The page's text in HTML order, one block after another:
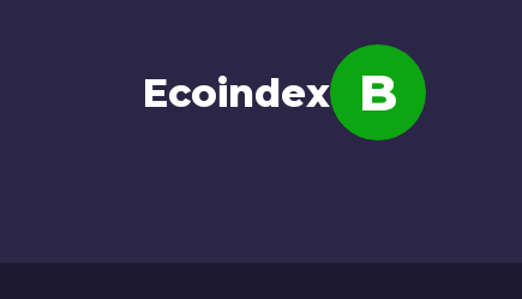
Note
Ecoindex B